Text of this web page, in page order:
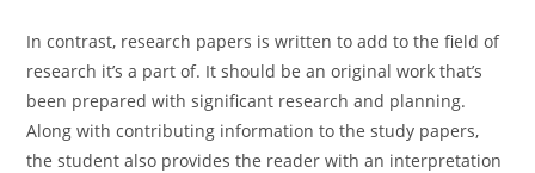
In contrast, research papers is written to add to the field of
research it’s a part of. It should be an original work that’s
been prepared with significant research and planning.
Along with contributing information to the study papers,
the student also provides the reader with an interpretation